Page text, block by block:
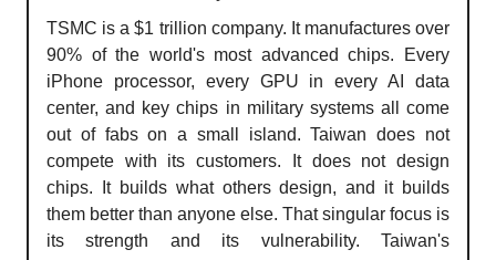
TSMC is a $1 trillion company. It manufactures over
90% of the world's most advanced chips. Every
iPhone processor, every GPU in every AI data
center, and key chips in military systems all come
out of fabs on a small island. Taiwan does not
compete with its customers. It does not design
chips. It builds what others design, and it builds
them better than anyone else. That singular focus is
its strength and its vulnerability. Taiwan's